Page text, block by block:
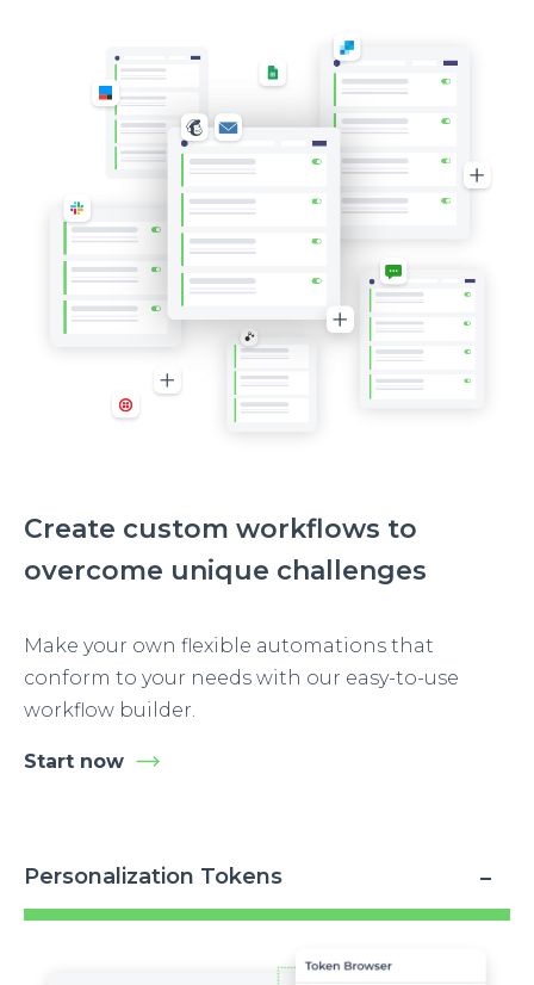
Create custom workflows to
overcome unique challenges
Make your own flexible automations that
conform to your needs with our easy-to-use
workflow builder.
Start now
Personalization Tokens